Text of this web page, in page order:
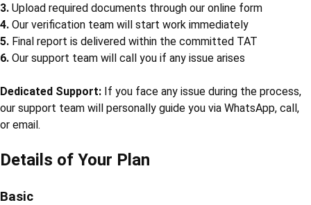
3. Upload required documents through our online form
4. Our verification team will start work immediately
5. Final report is delivered within the committed TAT
6. Our support team will call you if any issue arises
Dedicated Support: If you face any issue during the process,
our support team will personally guide you via WhatsApp, call,
or email.
Details of Your Plan
Basic